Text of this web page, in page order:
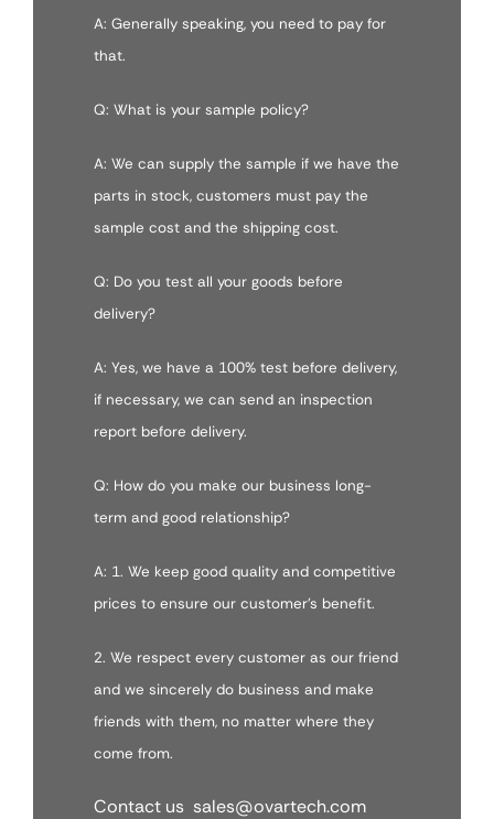
A: Generally speaking, you need to pay for
that.
Q: What is your sample policy?
A: We can supply the sample if we have the
parts in stock, customers must pay the
sample cost and the shipping cost.
Q: Do you test all your goods before
delivery?
A: Yes, we have a 100% test before delivery,
if necessary, we can send an inspection
report before delivery.
Q: How do you make our business long-
term and good relationship?
A: 1. We keep good quality and competitive
prices to ensure our customer’s benefit.
2. We respect every customer as our friend
and we sincerely do business and make
friends with them, no matter where they
come from.
Contact us sales@ovartech.com